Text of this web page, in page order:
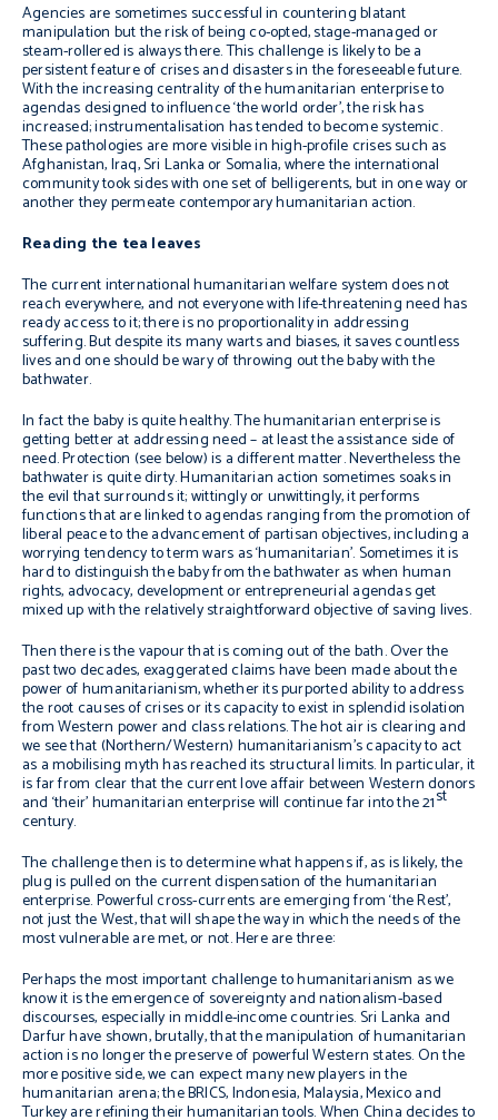
Agencies are sometimes successful in countering blatant
manipulation but the risk of being co-opted, stage-managed or
steam-rollered is always there. This challenge is likely to be a
persistent feature of crises and disasters in the foreseeable future.
With the increasing centrality of the humanitarian enterprise to
agendas designed to influence ‘the world order’, the risk has
increased; instrumentalisation has tended to become systemic.
These pathologies are more visible in high-profile crises such as
Afghanistan, Iraq, Sri Lanka or Somalia, where the international
community took sides with one set of belligerents, but in one way or
another they permeate contemporary humanitarian action.
Reading the tea leaves
The current international humanitarian welfare system does not
reach everywhere, and not everyone with life-threatening need has
ready access to it; there is no proportionality in addressing
suffering. But despite its many warts and biases, it saves countless
lives and one should be wary of throwing out the baby with the
bathwater.
In fact the baby is quite healthy. The humanitarian enterprise is
getting better at addressing need – at least the assistance side of
need. Protection (see below) is a different matter. Nevertheless the
bathwater is quite dirty. Humanitarian action sometimes soaks in
the evil that surrounds it; wittingly or unwittingly, it performs
functions that are linked to agendas ranging from the promotion of
liberal peace to the advancement of partisan objectives, including a
worrying tendency to term wars as ‘humanitarian’. Sometimes it is
hard to distinguish the baby from the bathwater as when human
rights, advocacy, development or entrepreneurial agendas get
mixed up with the relatively straightforward objective of saving lives.
Then there is the vapour that is coming out of the bath. Over the
past two decades, exaggerated claims have been made about the
power of humanitarianism, whether its purported ability to address
the root causes of crises or its capacity to exist in splendid isolation
from Western power and class relations. The hot air is clearing and
we see that (Northern/Western) humanitarianism’s capacity to act
as a mobilising myth has reached its structural limits. In particular, it
is far from clear that the current love affair between Western donors
and ‘their’ humanitarian enterprise will continue far into the 21st
century.
The challenge then is to determine what happens if, as is likely, the
plug is pulled on the current dispensation of the humanitarian
enterprise. Powerful cross-currents are emerging from ‘the Rest’,
not just the West, that will shape the way in which the needs of the
most vulnerable are met, or not. Here are three:
Perhaps the most important challenge to humanitarianism as we
know it is the emergence of sovereignty and nationalism-based
discourses, especially in middle-income countries. Sri Lanka and
Darfur have shown, brutally, that the manipulation of humanitarian
action is no longer the preserve of powerful Western states. On the
more positive side, we can expect many new players in the
humanitarian arena; the BRICS, Indonesia, Malaysia, Mexico and
Turkey are refining their humanitarian tools. When China decides to